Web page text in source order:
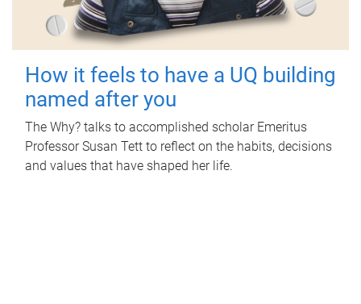
How it feels to have a UQ building
named after you
The Why? talks to accomplished scholar Emeritus
Professor Susan Tett to reflect on the habits, decisions
and values that have shaped her life.